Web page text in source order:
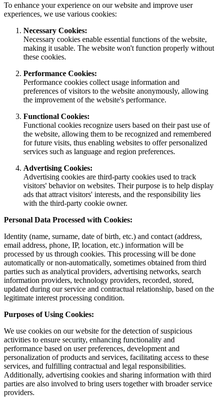
To enhance your experience on our website and improve user
experiences, we use various cookies:
Necessary Cookies:
Necessary cookies enable essential functions of the website,
making it usable. The website won't function properly without
these cookies.
Performance Cookies:
Performance cookies collect usage information and
preferences of visitors to the website anonymously, allowing
the improvement of the website's performance.
Functional Cookies:
Functional cookies recognize users based on their past use of
the website, allowing them to be recognized and remembered
for future visits, thus enabling websites to offer personalized
services such as language and region preferences.
Advertising Cookies:
Advertising cookies are third-party cookies used to track
visitors' behavior on websites. Their purpose is to help display
ads that attract visitors' interests, and the responsibility lies
with the third-party cookie owner.
Personal Data Processed with Cookies:
Identity (name, surname, date of birth, etc.) and contact (address,
email address, phone, IP, location, etc.) information will be
processed by us through cookies. This processing will be done
automatically or non-automatically, sometimes obtained from third
parties such as analytical providers, advertising networks, search
information providers, technology providers, recorded, stored,
updated during our service and contractual relationship, based on the
legitimate interest processing condition.
Purposes of Using Cookies:
We use cookies on our website for the detection of suspicious
activities to ensure security, enhancing functionality and
performance based on user preferences, development and
personalization of products and services, facilitating access to these
services, and fulfilling contractual and legal responsibilities.
Additionally, advertising cookies and sharing information with third
parties are also involved to bring users together with broader service
providers.